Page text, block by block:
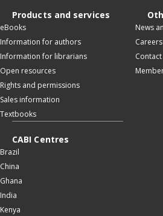
Products and services
eBooks
Information for authors
Information for librarians
Open resources
Rights and permissions
Sales information
Textbooks
News
Careers
CABI Centres
Brazil
China
Ghana
India
Kenya